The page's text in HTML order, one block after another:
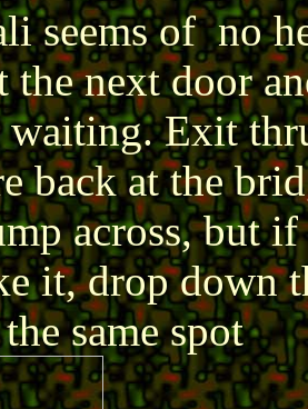
seems of no
the next door
waiting. Exit
back at the
across, but
it, drop down
same spot